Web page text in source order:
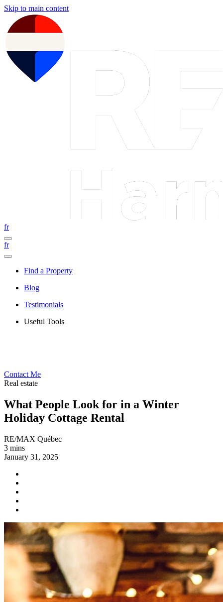
Skip to main content
fr
fr
Find a Property
Blog
Testimonials
Useful Tools
Contact Me
Real estate
What People Look for in a Winter
Holiday Cottage Rental
RE/MAX Québec
3 mins
January 31, 2025